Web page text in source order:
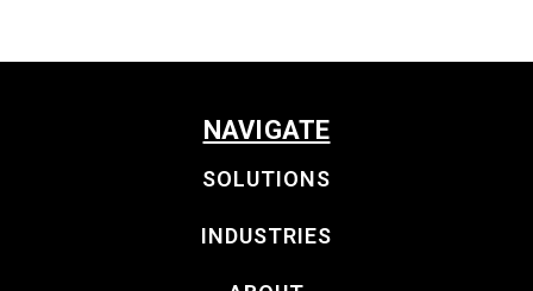
NAVIGATE
SOLUTIONS
INDUSTRIES